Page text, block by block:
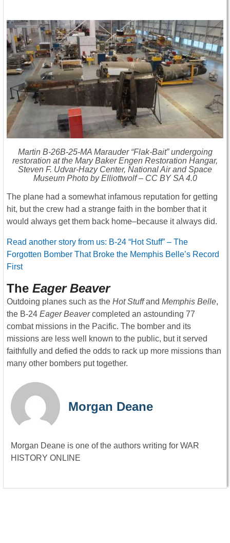
Martin B-26B-25-MA Marauder “Flak-Bait” undergoing
restoration at the Mary Baker Engen Restoration Hangar,
Steven F. Udvar-Hazy Center, National Air and Space
Museum Photo by Elliottwolf – CC BY SA 4.0
The plane had a somewhat infamous reputation for getting
hit, but the crew had a strange faith in the bomber that it
would always get them back home–because it always did.
Read another story from us: B-24 “Hot Stuff” – The
Forgotten Bomber That Broke the Memphis Belle’s Record
First
The Eager Beaver
Outdoing planes such as the Hot Stuffand Memphis Belle,
the B-24 Eager Beavercompleted an astounding 77
combat missions in the Pacific. The bomber and its
missions are less well known to the public, but it served
faithfully and defied the odds to rack up more missions than
many other bombers put together.
Morgan Deane
Morgan Deane is one of the authors writing for WAR
HISTORY ONLINE